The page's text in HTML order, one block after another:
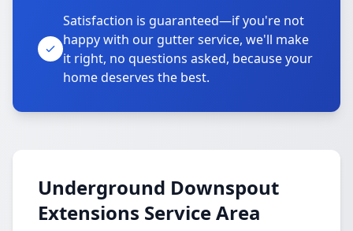
Satisfaction is guaranteed—if you're not
happy with our gutter service, we'll make
it right, no questions asked, because your
home deserves the best.
Underground Downspout
Extensions Service Area